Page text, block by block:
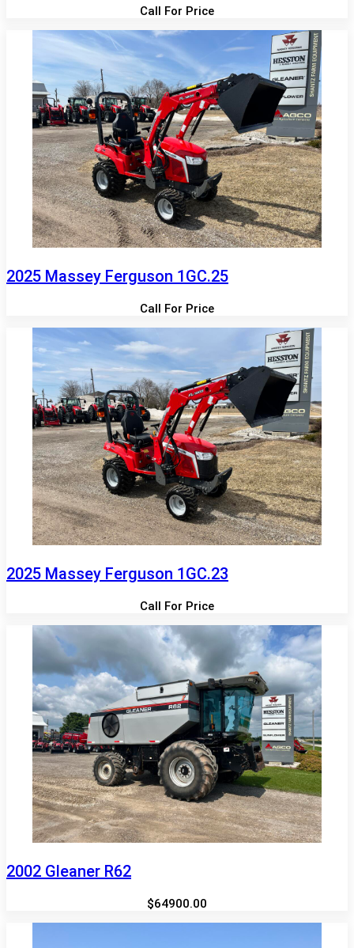
Call For Price
2025 Massey Ferguson 1GC.25
Call For Price
2025 Massey Ferguson 1GC.23
Call For Price
2002 Gleaner R62
$64900.00